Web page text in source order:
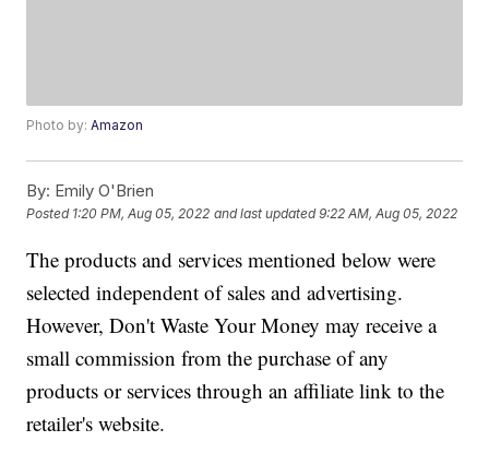
Photo by:Amazon
By: Emily O'Brien
Posted 1:20 PM, Aug 05, 2022 and last updated 9:22 AM, Aug 05, 2022
The products and services mentioned below were
selected independent of sales and advertising.
However, Don't Waste Your Money may receive a
small commission from the purchase of any
products or services through an affiliate link to the
retailer's website.